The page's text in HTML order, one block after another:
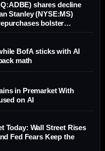
shares decline
Stanley (NYSE:MS)
bolster
BofA sticks with AI
math
in Premarket With
on AI
Today: Wall Street Rises
Fed Fears Keep the